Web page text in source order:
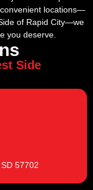
locations—
of Rapid City—we
you deserve.
Side
57702